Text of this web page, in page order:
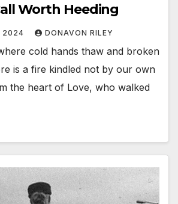
Worth Heeding
2024 DONAVON RILEY
cold hands thaw and broken
is a fire kindled not by our own
the heart of Love, who walked